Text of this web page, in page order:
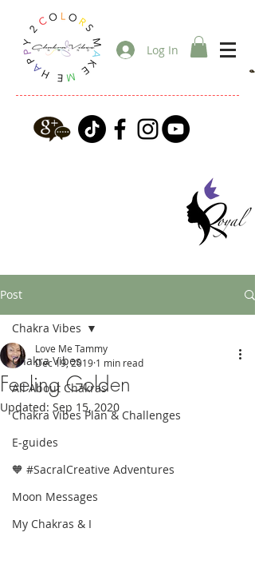
Log In
Post
Chakra Vibes
All About Chakras
Chakra Vibes Plan & Challenges
E-guides
🧡 #SacralCreative Adventures
Moon Messages
My Chakras & I
Chakra Vibes
Feeling Golden
Love Me Tammy
Dec 19, 2019 1 min read
Updated: Sep 15, 2020